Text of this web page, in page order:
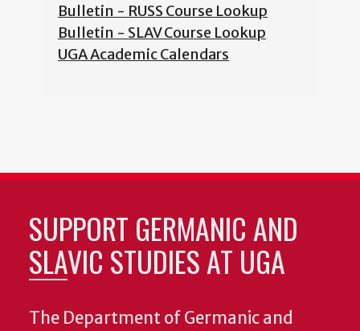
Bulletin - RUSS Course Lookup
Bulletin - SLAV Course Lookup
UGA Academic Calendars
SUPPORT GERMANIC AND
SLAVIC STUDIES AT UGA
The Department of Germanic and